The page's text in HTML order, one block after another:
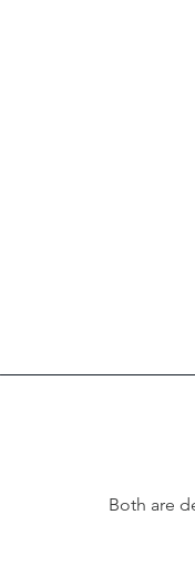
Both are